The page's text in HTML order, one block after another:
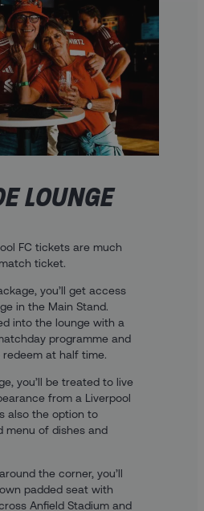
LOUNGE
FC tickets are much
ticket.
you’ll get access
in the Main Stand.
into the lounge with a
programme and
at half time.
you’ll be treated to live
from a Liverpool
also the option to
menu of dishes and
the corner, you’ll
padded seat with
Anfield Stadium and